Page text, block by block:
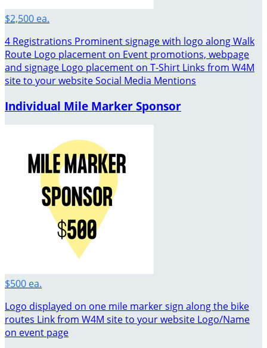
$2,500 ea.
4 Registrations Prominent signage with logo along Walk
Route Logo placement on Event promotions, webpage
and signage Logo placement on T-Shirt Links from W4M
site to your website Social Media Mentions
Individual Mile Marker Sponsor
$500 ea.
Logo displayed on one mile marker sign along the bike
routes Link from W4M site to your website Logo/Name
on event page